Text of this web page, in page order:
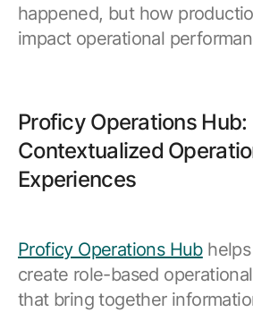
happened, but how
impact operational
Proficy Operations
Contextualized
Experiences
Proficy Operations Hubhelps
create role-based
that bring together